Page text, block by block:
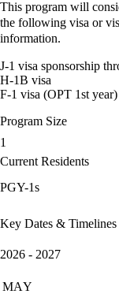
This program will
the following visa or
information.
J-1 visa sponsorship
H-1B visa
F-1 visa (OPT 1st year)
Program Size
1
Current Residents
PGY-1s
Key Dates & Timelines
2026 - 2027
MAY